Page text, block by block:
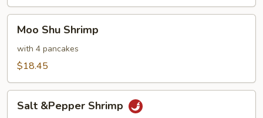
Shu
Shrimp
Moo Shu Shrimp
with 4 pancakes
$18.45
&Pepper
Salt &Pepper Shrimp